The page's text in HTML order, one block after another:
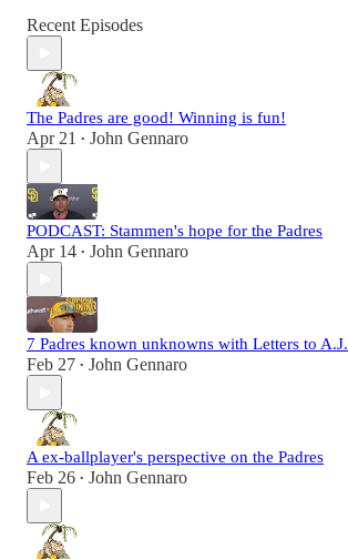
Recent Episodes
The Padres are good! Winning is fun!
Apr 21 • John Gennaro
PODCAST: Stammen's hope for the Padres
Apr 14 • John Gennaro
7 Padres known unknowns with Letters to A.J.
Feb 27 • John Gennaro
A ex-ballplayer's perspective on the Padres
Feb 26 • John Gennaro